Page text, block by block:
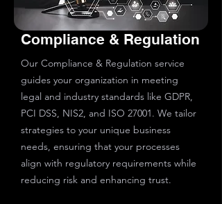
Compliance & Regulation
Our Compliance & Regulation service
guides your organization in meeting
legal and industry standards like GDPR,
PCI DSS, NIS2, and ISO 27001. We tailor
strategies to your unique business
needs, ensuring that your processes
align with regulatory requirements while
reducing risk and enhancing trust.